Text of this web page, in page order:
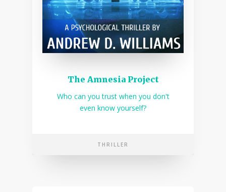
The Amnesia Project
Who can you trust when you don't
even know yourself?
THRILLER